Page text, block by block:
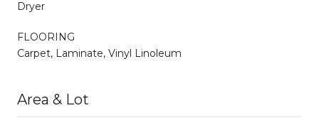
Dryer
FLOORING
Carpet, Laminate, Vinyl Linoleum
Area & Lot